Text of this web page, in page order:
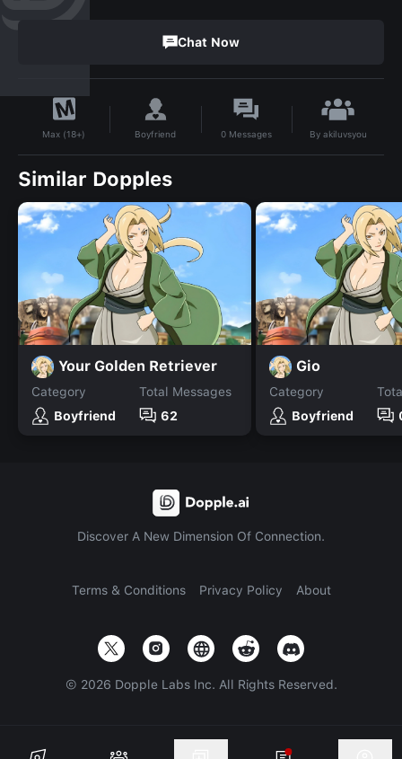
Chat Now
Max (18+) Boyfriend 0 Messages By akiluvsyou
Similar Dopples
Your Golden Retriever
Category
Boyfriend
Total Messages
62
Gio
Category
Boyfriend
Discover A New Dimension Of Connection.
Terms & Conditions Privacy Policy About
© 2026 Dopple Labs Inc. All Rights Reserved.